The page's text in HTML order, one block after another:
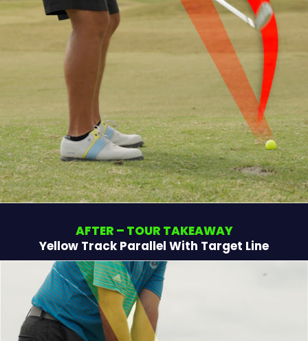
AFTER – TOUR TAKEAWAY
Yellow Track Parallel With Target Line